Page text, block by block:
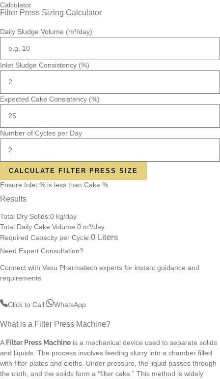
Calculator
Filter Press Sizing Calculator
Daily Sludge Volume (m³/day)
Inlet Sludge Consistency (%)
Expected Cake Consistency (%)
Number of Cycles per Day
CALCULATE FILTER PRESS SIZE
Ensure Inlet % is less than Cake %.
Results
Total Dry Solids:0 kg/day
Total Daily Cake Volume:0 m³/day
Required Capacity per Cycle:0 Liters
Need Expert Consultation?
Connect with Vasu Pharmatech experts for instant guidance and
requirements.
Click to Call WhatsApp
What is a Filter Press Machine?
A Filter Press Machine is a mechanical device used to separate solids
and liquids. The process involves feeding slurry into a chamber filled
with filter plates and cloths. Under pressure, the liquid passes through
the cloth, and the solids form a “filter cake.” This method is widely